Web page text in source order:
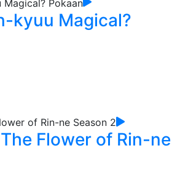
kyuu Magical?
Flower of Rin-ne